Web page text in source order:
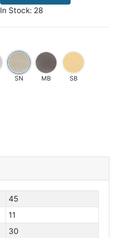
In Stock: 28
SN MB SB
45
11
30